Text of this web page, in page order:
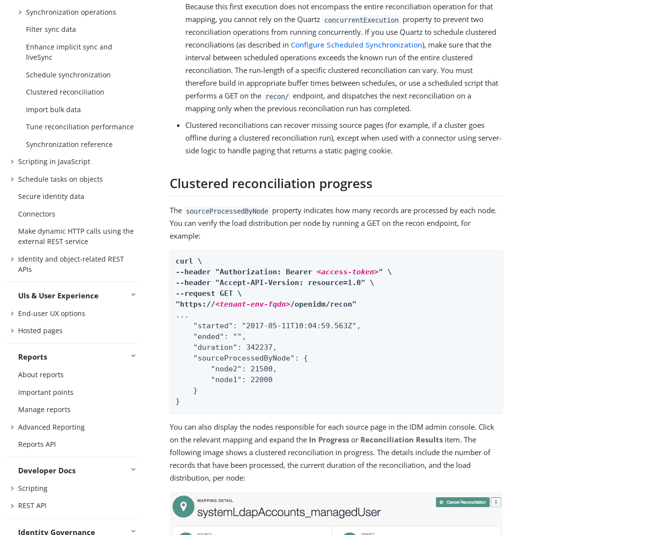
Synchronization operations
Filter sync data
Enhance implicit sync and
liveSync
Schedule synchronization
Clustered reconciliation
Import bulk data
Tune reconciliation performance
Synchronization reference
Scripting in JavaScript
Schedule tasks on objects
Secure identity data
Connectors
Make dynamic HTTP calls using the
external REST service
Identity and object-related REST
APIs
UIs & User Experience
End-user UX options
Hosted pages
Reports
About reports
Important points
Manage reports
Advanced Reporting
Reports API
Developer Docs
Scripting
REST API
Identity Governance
Because this first execution does not encompass the entire reconciliation operation for that
mapping, you cannot rely on the Quartz concurrentExecution property to prevent two
reconciliation operations from running concurrently. If you use Quartz to schedule clustered
reconciliations (as described in Configure Scheduled Synchronization), make sure that the
interval between scheduled operations exceeds the known run of the entire clustered
reconciliation. The run-length of a specific clustered reconciliation can vary. You must
therefore build in appropriate buffer times between schedules, or use a scheduled script that
performs a GET on the
recon/ endpoint, and dispatches the next reconciliation on a
mapping only when the previous reconciliation run has completed.
Clustered reconciliations can recover missing source pages (for example, if a cluster goes
offline during a clustered reconciliation run), except when used with a connector using server-
side logic to handle paging that returns a static paging cookie.
Clustered reconciliation progress
The sourceProcessedByNode property indicates how many records are processed by each node.
You can verify the load distribution per node by running a GET on the recon endpoint, for
example:
curl \
--header "Authorization: Bearer <access-token>" \
--header "Accept-API-Version: resource=1.0" \
--request GET \
"https://<tenant-env-fqdn>/openidm/recon"
...
    "started": "2017-05-11T10:04:59.563Z",
    "ended": "",
    "duration": 342237,
    "sourceProcessedByNode": {
        "node2": 21500,
        "node1": 22000
    }
}
You can also display the nodes responsible for each source page in the IDM admin console. Click
on the relevant mapping and expand the In Progress or Reconciliation Results item. The
following image shows a clustered reconciliation in progress. The details include the number of
records that have been processed, the current duration of the reconciliation, and the load
distribution, per node: